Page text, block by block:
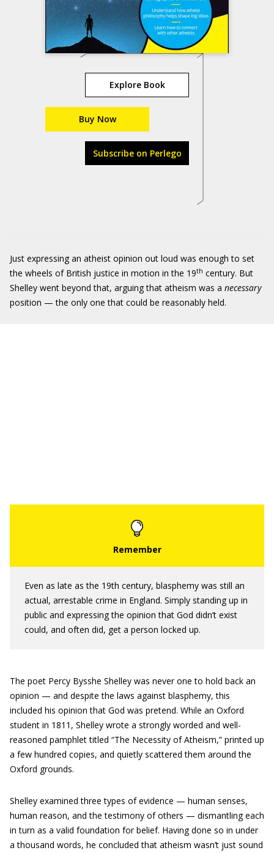
Explore Book
Buy Now
Subscribe on Perlego
Just expressing an atheist opinion out loud was enough to set
the wheels of British justice in motion in the 19th century. But
Shelley went beyond that, arguing that atheism was a necessary
position — the only one that could be reasonably held.
Even as late as the 19th century, blasphemy was still an
actual, arrestable crime in England. Simply standing up in
public and expressing the opinion that God didn’t exist
could, and often did, get a person locked up.
The poet Percy Bysshe Shelley was never one to hold back an
opinion — and despite the laws against blasphemy, this
included his opinion that God was pretend. While an Oxford
student in 1811, Shelley wrote a strongly worded and well-
reasoned pamphlet titled “The Necessity of Atheism,” printed up
a few hundred copies, and quietly scattered them around the
Oxford grounds.
Shelley examined three types of evidence — human senses,
human reason, and the testimony of others — dismantling each
in turn as a valid foundation for belief. Having done so in under
a thousand words, he concluded that atheism wasn’t just sound